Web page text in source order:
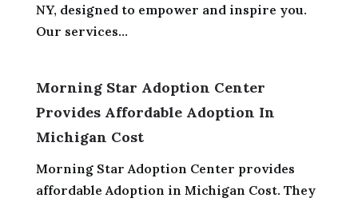
NY, designed to empower and inspire you.
Our services...
Morning Star Adoption Center
Provides Affordable Adoption In
Michigan Cost
Morning Star Adoption Center provides
affordable Adoption in Michigan Cost. They